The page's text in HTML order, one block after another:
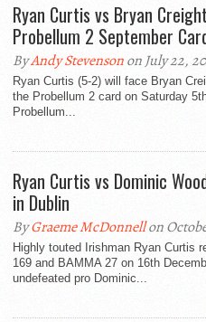
Ryan Curtis vs Bryan
Probellum 2 September
ByAndy Stevensonon July 22,
Ryan Curtis (5-2) will face Bryan
the Probellum 2 card on Saturday
Probellum...
Ryan Curtis vs Dominic
in Dublin
ByGraeme McDonnellon
Highly touted Irishman Ryan Curtis
169 and BAMMA 27 on 16th
undefeated pro Dominic...